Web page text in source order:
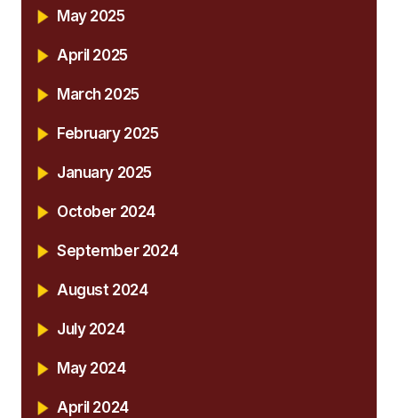
May 2025
April 2025
March 2025
February 2025
January 2025
October 2024
September 2024
August 2024
July 2024
May 2024
April 2024